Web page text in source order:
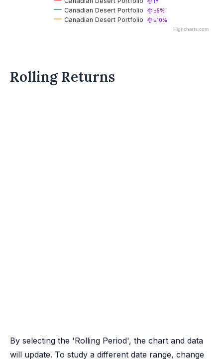
Canadian Desert Portfolio ±5%
Canadian Desert Portfolio
±10%
Highcharts.com
Rolling Returns
By selecting the 'Rolling Period', the chart and data
will update. To study a different date range, change